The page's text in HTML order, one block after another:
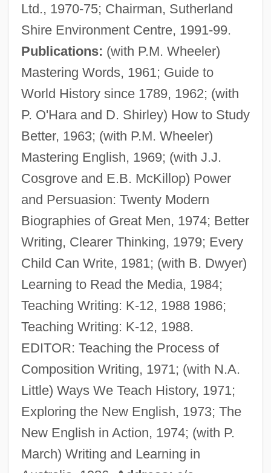
Ltd., 1970-75; Chairman, Sutherland
Shire Environment Centre, 1991-99.
Publications: (with P.M. Wheeler)
Mastering Words, 1961; Guide to
World History since 1789, 1962; (with
P. O'Hara and D. Shirley) How to Study
Better, 1963; (with P.M. Wheeler)
Mastering English, 1969; (with J.J.
Cosgrove and E.B. McKillop) Power
and Persuasion: Twenty Modern
Biographies of Great Men, 1974; Better
Writing, Clearer Thinking, 1979; Every
Child Can Write, 1981; (with B. Dwyer)
Learning to Read the Media, 1984;
Teaching Writing: K-12, 1988 1986;
Teaching Writing: K-12, 1988.
EDITOR: Teaching the Process of
Composition Writing, 1971; (with N.A.
Little) Ways We Teach History, 1971;
Exploring the New English, 1973; The
New English in Action, 1974; (with P.
March) Writing and Learning in
Walshe, Peter (Aubrey)
Walsh, William Joseph
Walsh, William Ernest
Walsh, William ("Bill")
Walsh, William
Walsh, Wendy L(ee)
Walsh, Thomas (Joseph)
Walsh, Suella
Walsh, Stephen 1942- (Michael Stephen
Walsh, Stella (1911–1980)